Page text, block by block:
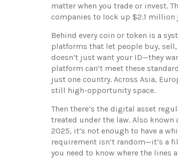
matter when you trade or invest.
companies to lock up $2.1 million
Behind every coin or token is a
platforms that let people buy,
doesn’t just want your ID—they
platform can’t meet these
just one country. Across Asia,
still high-opportunity space.
Then there’s the digital asset
treated under the law. Also known
2025, it’s not enough to have a
requirement isn’t random—it’s a
you need to know where the lines